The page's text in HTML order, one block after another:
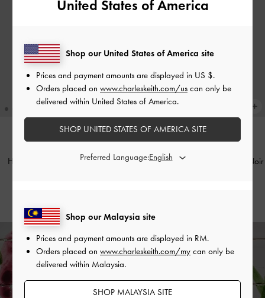
Harmonee Top-Zip Small Wallet-
Bliss Snap Button Card Holder Noir
Enjoy Free Standard Delivery
United States of America
Shop our Malaysia site
Prices and payment amounts are displayed in RM.
Orders placed on www.charleskeith.com/my can only be
delivered within Malaysia.
SHOP MALAYSIA SITE
Shop our United States of America site
Prices and payment amounts are displayed in US $.
Orders placed on www.charleskeith.com/us can only be
delivered within United States of America.
SHOP UNITED STATES OF AMERICA SITE
Preferred Language: